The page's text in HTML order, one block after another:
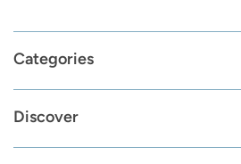
Categories
Discover